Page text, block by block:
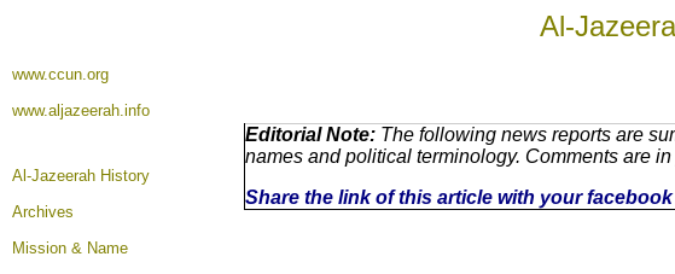
Al-
www.ccun.org
www.aljazeerah.info
Al-Jazeerah History
Archives
Mission & Name
Editorial Note: The following news reports are
names and political terminology. Comments are
Share the link of this article with your